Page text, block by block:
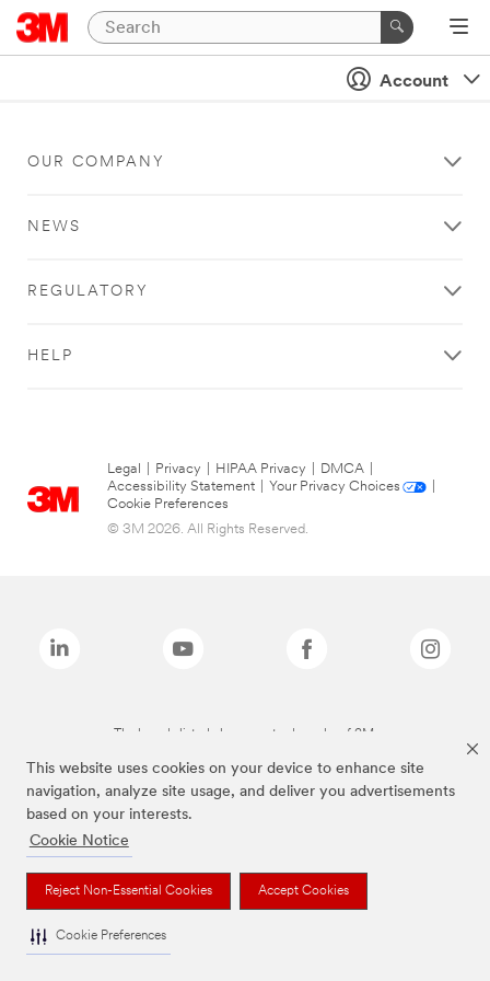
This website uses cookies on your device to enhance site
navigation, analyze site usage, and deliver you advertisements
based on your interests.
Cookie Notice
Reject Non-Essential Cookies Accept Cookies
Cookie Preferences
Account
OUR COMPANY
NEWS
REGULATORY
HELP
Legal Privacy HIPAA Privacy DMCA
Accessibility Statement
Your Privacy Choices
Cookie Preferences
© 3M 2026. All Rights Reserved.
The brands listed above are trademarks of 3M.